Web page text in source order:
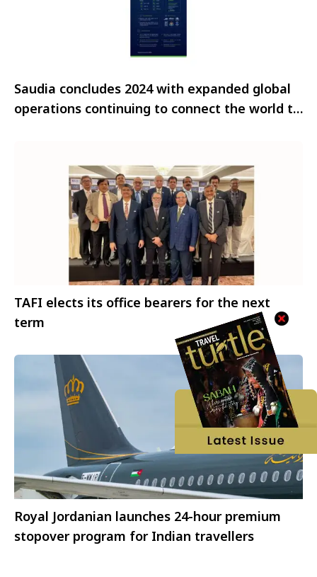
Saudia concludes 2024 with expanded global
operations continuing to connect the world to
TAFI elects its office bearers for the next
term
Royal Jordanian launches 24-hour premium
stopover program for Indian travellers